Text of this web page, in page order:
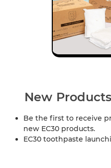
New
Be the first to receive
new EC30 products.
EC30 toothpaste